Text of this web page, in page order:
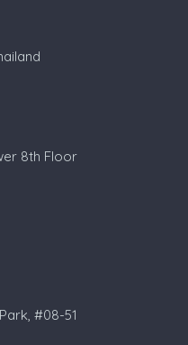
8th Floor
#08-51